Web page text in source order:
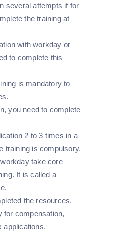
several attempts if for
the training at
with workday or
to complete this
is mandatory to
you need to complete
2 to 3 times in a
training is compulsory.
take core
It is called a
the resources,
for compensation,
applications.